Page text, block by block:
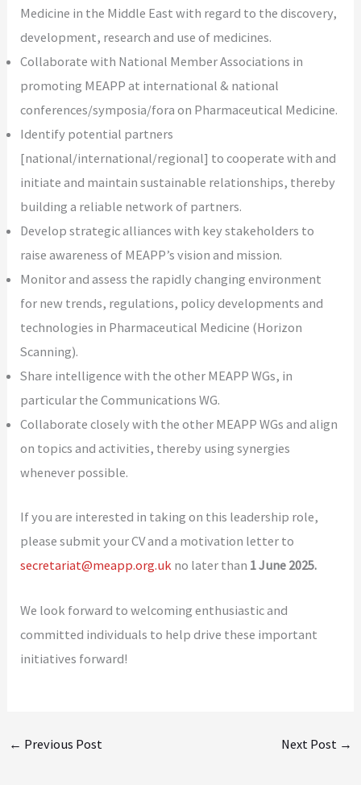
Medicine in the Middle East with regard to the discovery,
development, research and use of medicines.
Collaborate with National Member Associations in
promoting MEAPP at international & national
conferences/symposia/fora on Pharmaceutical Medicine.
Identify potential partners
[national/international/regional] to cooperate with and
initiate and maintain sustainable relationships, thereby
building a reliable network of partners.
Develop strategic alliances with key stakeholders to
raise awareness of MEAPP’s vision and mission.
Monitor and assess the rapidly changing environment
for new trends, regulations, policy developments and
technologies in Pharmaceutical Medicine (Horizon
Scanning).
Share intelligence with the other MEAPP WGs, in
particular the Communications WG.
Collaborate closely with the other MEAPP WGs and align
on topics and activities, thereby using synergies
whenever possible.
If you are interested in taking on this leadership role,
please submit your CV and a motivation letter to
secretariat@meapp.org.uk no later than 1 June 2025.
We look forward to welcoming enthusiastic and
committed individuals to help drive these important
initiatives forward!
← Previous Post Next Post →